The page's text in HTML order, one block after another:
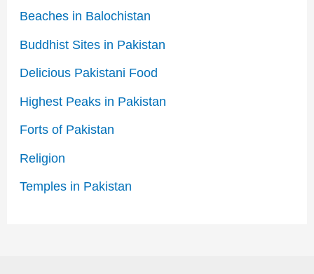
Beaches in Balochistan
Buddhist Sites in Pakistan
Delicious Pakistani Food
Highest Peaks in Pakistan
Forts of Pakistan
Religion
Temples in Pakistan